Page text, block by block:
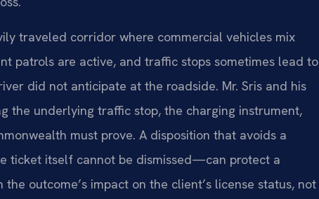
traveled corridor where commercial vehicles mix
patrols are active, and traffic stops sometimes lead to
did not anticipate at the roadside. Mr. Sris and his
the underlying traffic stop, the charging instrument,
must prove. A disposition that avoids a
ticket itself cannot be dismissed—can protect a
outcome’s impact on the client’s license status, not